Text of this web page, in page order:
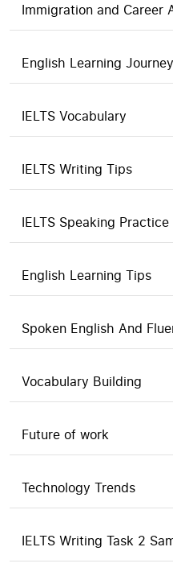
Immigration and Career
English Learning Journey
IELTS Vocabulary
IELTS Writing Tips
IELTS Speaking Practice
English Learning Tips
Spoken English And
Vocabulary Building
Future of work
Technology Trends
IELTS Writing Task 2